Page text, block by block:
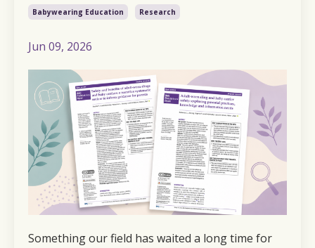
Babywearing Education Research
Jun 09, 2026
Something our field has waited a long time for